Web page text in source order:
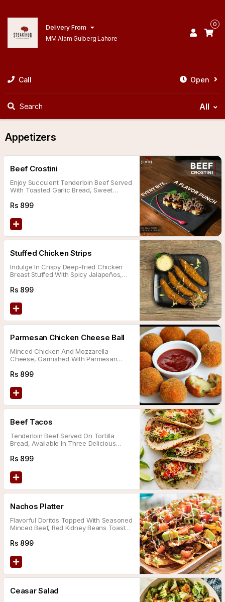
Delivery From
MM Alam Gulberg Lahore
0
Call Open
Search All
Appetizers
Beef Crostini
Enjoy Succulent Tenderloin Beef Served
With Toasted Garlic Bread, Sweet
Tomatoes, And A Tangy Sauce.
Rs 899
Stuffed Chicken Strips
Indulge In Crispy Deep-fried Chicken
Breast Stuffed With Spicy Jalapeños,
Mushrooms, And Served With A Side Of
Rs 899
Parmesan Chicken Cheese Ball
Minced Chicken And Mozzarella
Cheese, Garnished With Parmesan
Rs 899
Beef Tacos
Tenderloin Beef Served On Tortilla
Bread, Available In Three Delicious
And Chimichurri Sauce.
Rs 899
Nachos Platter
Flavorful Doritos Topped With Seasoned
Minced Beef, Red Kidney Beans Toasted
Of Sour Cream And A Drizzle Of Salsa
Rs 899
Ceasar Salad